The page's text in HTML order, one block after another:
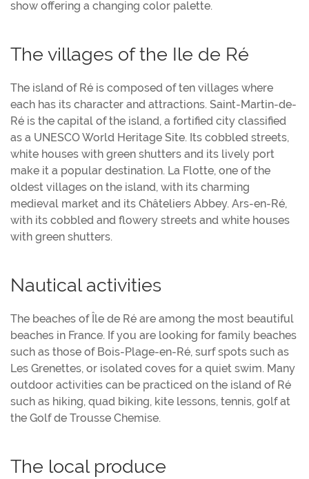
show offering a changing color palette.
The villages of the Ile de Ré
The island of Ré is composed of ten villages where
each has its character and attractions. Saint-Martin-de-
Ré is the capital of the island, a fortified city classified
as a UNESCO World Heritage Site. Its cobbled streets,
white houses with green shutters and its lively port
make it a popular destination. La Flotte, one of the
oldest villages on the island, with its charming
medieval market and its Châteliers Abbey. Ars-en-Ré,
with its cobbled and flowery streets and white houses
with green shutters.
Nautical activities
The beaches of Île de Ré are among the most beautiful
beaches in France. If you are looking for family beaches
such as those of Bois-Plage-en-Ré, surf spots such as
Les Grenettes, or isolated coves for a quiet swim. Many
outdoor activities can be practiced on the island of Ré
such as hiking, quad biking, kite lessons, tennis, golf at
the Golf de Trousse Chemise.
The local produce